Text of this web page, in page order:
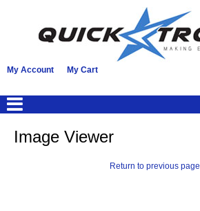
My Account My Cart
Image Viewer
Return to previous page